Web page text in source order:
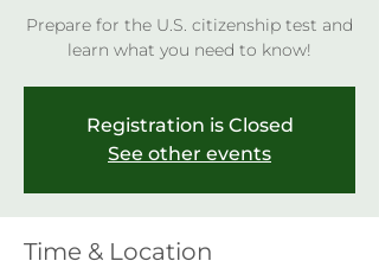
Prepare for the U.S. citizenship test and
learn what you need to know!
Registration is Closed
See other events
Time & Location